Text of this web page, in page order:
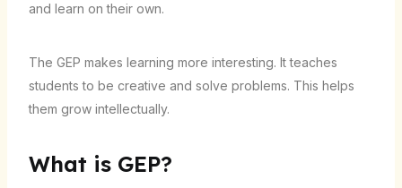
and learn on their own.
The GEP makes learning more interesting. It teaches
students to be creative and solve problems. This helps
them grow intellectually.
What is GEP?